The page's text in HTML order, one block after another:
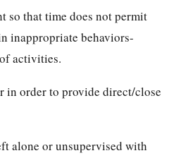
so that time does not permit
inappropriate behaviors-
activities.
in order to provide direct/close
alone or unsupervised with